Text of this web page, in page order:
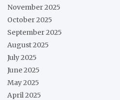
November 2025
October 2025
September 2025
August 2025
July 2025
June 2025
May 2025
April 2025